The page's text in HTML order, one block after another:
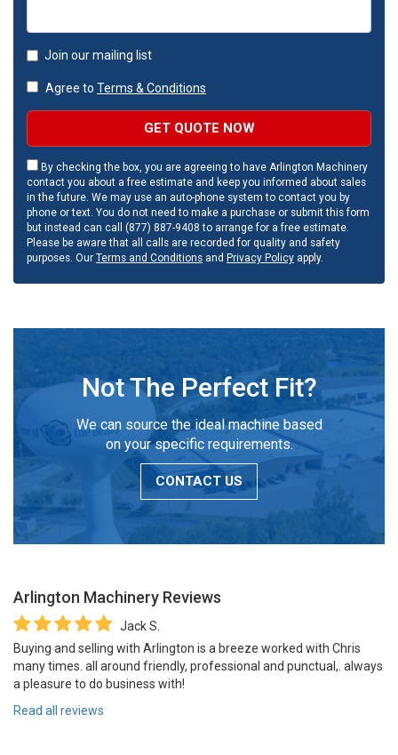
Join our mailing list
Agree to Terms & Conditions
GET QUOTE NOW
By checking the box, you are agreeing to have Arlington Machinery
contact you about a free estimate and keep you informed about sales
in the future. We may use an auto-phone system to contact you by
phone or text. You do not need to make a purchase or submit this form
but instead can call (877) 887-9408 to arrange for a free estimate.
Please be aware that all calls are recorded for quality and safety
purposes. Our Terms and Conditions and Privacy Policy apply.
Not The Perfect Fit?
We can source the ideal machine based
on your specific requirements.
CONTACT US
Arlington Machinery Reviews
Jack S.
Buying and selling with Arlington is a breeze worked with Chris
many times. all around friendly, professional and punctual,. always
a pleasure to do business with!
Read all reviews